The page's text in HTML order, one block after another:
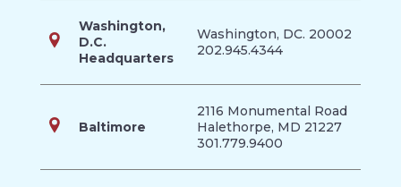
Washington,
D.C.
Headquarters
Washington, DC. 20002
202.945.4344
Baltimore
2116 Monumental Road
Halethorpe, MD 21227
301.779.9400